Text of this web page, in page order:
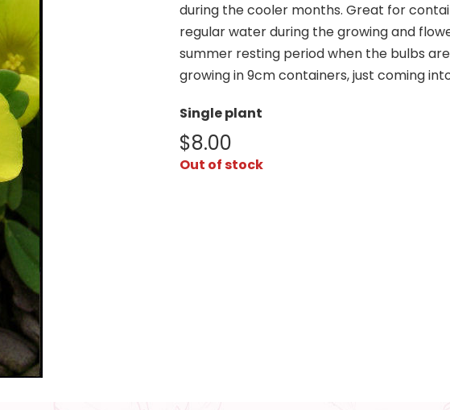
during the cooler months. Great for
regular water during the growing and
summer resting period when the bulbs
growing in 9cm containers, just coming
Single plant
$8.00
Out of stock